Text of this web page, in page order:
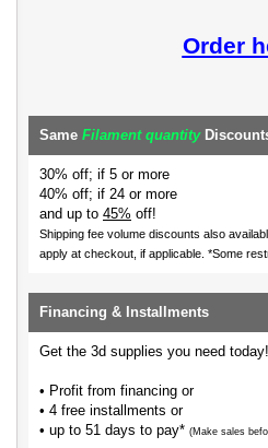
Order
Same Filament quantity
30% off; if 5 or more
40% off; if 24 or more
and up to 45% off!
Shipping fee volume discounts also
apply at checkout, if applicable. *Some
Financing & Installments
Get the 3d supplies you need today!
• Profit from financing or
• 4 free installments or
• up to 51 days to pay* (Make sales